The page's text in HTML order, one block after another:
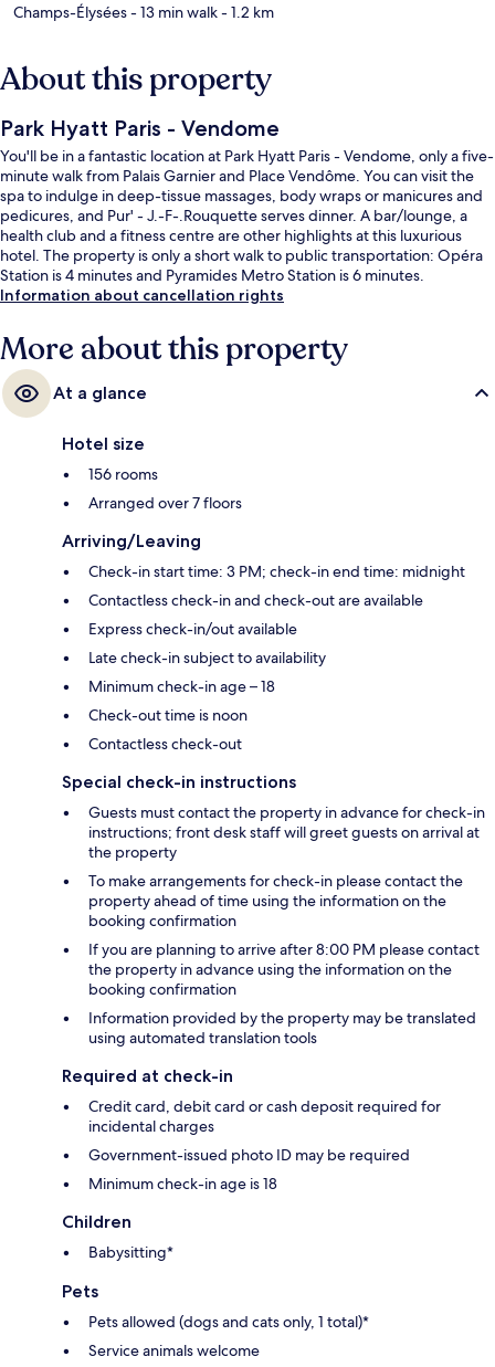
Champs-Élysées- 13 min walk- 1.2 km
About this property
Park Hyatt Paris - Vendome
You'll be in a fantastic location at Park Hyatt Paris - Vendome, only a five-
minute walk from Palais Garnier and Place Vendôme. You can visit the
spa to indulge in deep-tissue massages, body wraps or manicures and
pedicures, and Pur' - J.-F-.Rouquette serves dinner. A bar/lounge, a
health club and a fitness centre are other highlights at this luxurious
hotel. The property is only a short walk to public transportation: Opéra
Station is 4 minutes and Pyramides Metro Station is 6 minutes.
Information about cancellation rights
More about this property
At a glance
Hotel size
156 rooms
Arranged over 7 floors
Arriving/Leaving
Check-in start time: 3 PM; check-in end time: midnight
Contactless check-in and check-out are available
Express check-in/out available
Late check-in subject to availability
Minimum check-in age – 18
Check-out time is noon
Contactless check-out
Special check-in instructions
Guests must contact the property in advance for check-in
instructions; front desk staff will greet guests on arrival at
the property
To make arrangements for check-in please contact the
property ahead of time using the information on the
booking confirmation
If you are planning to arrive after 8:00 PM please contact
the property in advance using the information on the
booking confirmation
Information provided by the property may be translated
using automated translation tools
Required at check-in
Credit card, debit card or cash deposit required for
incidental charges
Government-issued photo ID may be required
Minimum check-in age is 18
Children
Babysitting*
Pets
Pets allowed (dogs and cats only, 1 total)*
Service animals welcome